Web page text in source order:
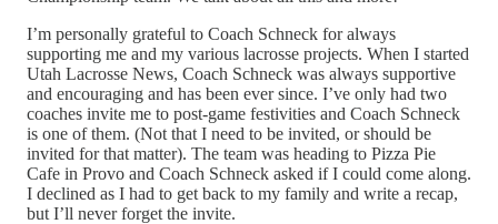
I’m personally grateful to Coach Schneck for always
supporting me and my various lacrosse projects. When I started
Utah Lacrosse News, Coach Schneck was always supportive
and encouraging and has been ever since. I’ve only had two
coaches invite me to post-game festivities and Coach Schneck
is one of them. (Not that I need to be invited, or should be
invited for that matter). The team was heading to Pizza Pie
Cafe in Provo and Coach Schneck asked if I could come along.
I declined as I had to get back to my family and write a recap,
but I’ll never forget the invite.